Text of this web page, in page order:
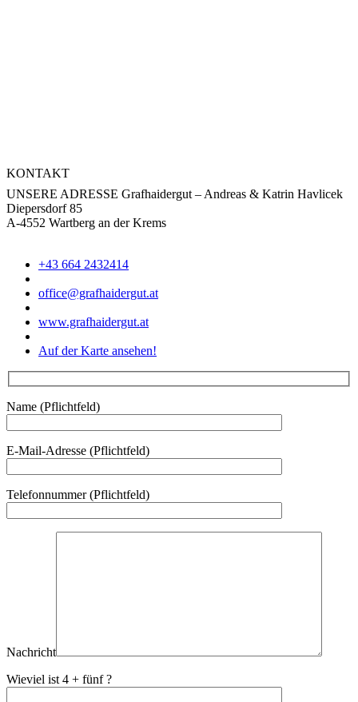
KONTAKT
UNSERE ADRESSE Grafhaidergut – Andreas & Katrin Havlicek
Diepersdorf 85
A-4552 Wartberg an der Krems
+43 664 2432414
office@grafhaidergut.at
www.grafhaidergut.at
Auf der Karte ansehen!
Name (Pflichtfeld)
E-Mail-Adresse (Pflichtfeld)
Telefonnummer (Pflichtfeld)
Nachricht
Wieviel ist 4 + fünf ?